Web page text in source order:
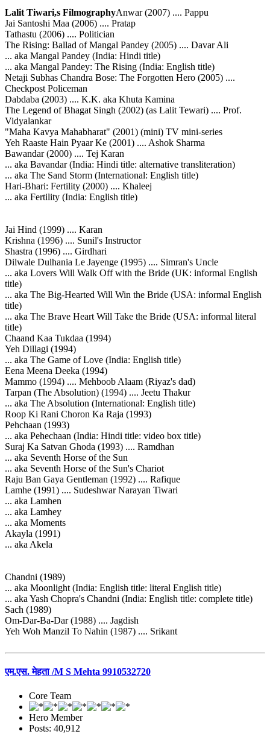
Lalit Tiwari,s FilmographyAnwar (2007) .... Pappu
Jai Santoshi Maa (2006) .... Pratap
Tathastu (2006) .... Politician
The Rising: Ballad of Mangal Pandey (2005) .... Davar Ali
... aka Mangal Pandey (India: Hindi title)
... aka Mangal Pandey: The Rising (India: English title)
Netaji Subhas Chandra Bose: The Forgotten Hero (2005) ....
Checkpost Policeman
Dabdaba (2003) .... K.K. aka Khuta Kamina
The Legend of Bhagat Singh (2002) (as Lalit Tewari) .... Prof.
Vidyalankar
"Maha Kavya Mahabharat" (2001) (mini) TV mini-series
Yeh Raaste Hain Pyaar Ke (2001) .... Ashok Sharma
Bawandar (2000) .... Tej Karan
... aka Bavandar (India: Hindi title: alternative transliteration)
... aka The Sand Storm (International: English title)
Hari-Bhari: Fertility (2000) .... Khaleej
... aka Fertility (India: English title)
Jai Hind (1999) .... Karan
Krishna (1996) .... Sunil's Instructor
Shastra (1996) .... Girdhari
Dilwale Dulhania Le Jayenge (1995) .... Simran's Uncle
... aka Lovers Will Walk Off with the Bride (UK: informal English
title)
... aka The Big-Hearted Will Win the Bride (USA: informal English
title)
... aka The Brave Heart Will Take the Bride (USA: informal literal
title)
Chaand Kaa Tukdaa (1994)
Yeh Dillagi (1994)
... aka The Game of Love (India: English title)
Eena Meena Deeka (1994)
Mammo (1994) .... Mehboob Alaam (Riyaz's dad)
Tarpan (The Absolution) (1994) .... Jeetu Thakur
... aka The Absolution (International: English title)
Roop Ki Rani Choron Ka Raja (1993)
Pehchaan (1993)
... aka Pehechaan (India: Hindi title: video box title)
Suraj Ka Satvan Ghoda (1993) .... Ramdhan
... aka Seventh Horse of the Sun
... aka Seventh Horse of the Sun's Chariot
Raju Ban Gaya Gentleman (1992) .... Rafique
Lamhe (1991) .... Sudeshwar Narayan Tiwari
... aka Lamhen
... aka Lamhey
... aka Moments
Akayla (1991)
... aka Akela
Chandni (1989)
... aka Moonlight (India: English title: literal English title)
... aka Yash Chopra's Chandni (India: English title: complete title)
Sach (1989)
Om-Dar-Ba-Dar (1988) .... Jagdish
Yeh Woh Manzil To Nahin (1987) .... Srikant
एम.एस. मेहता /M S Mehta 9910532720
Core Team
Hero Member
Posts: 40,912